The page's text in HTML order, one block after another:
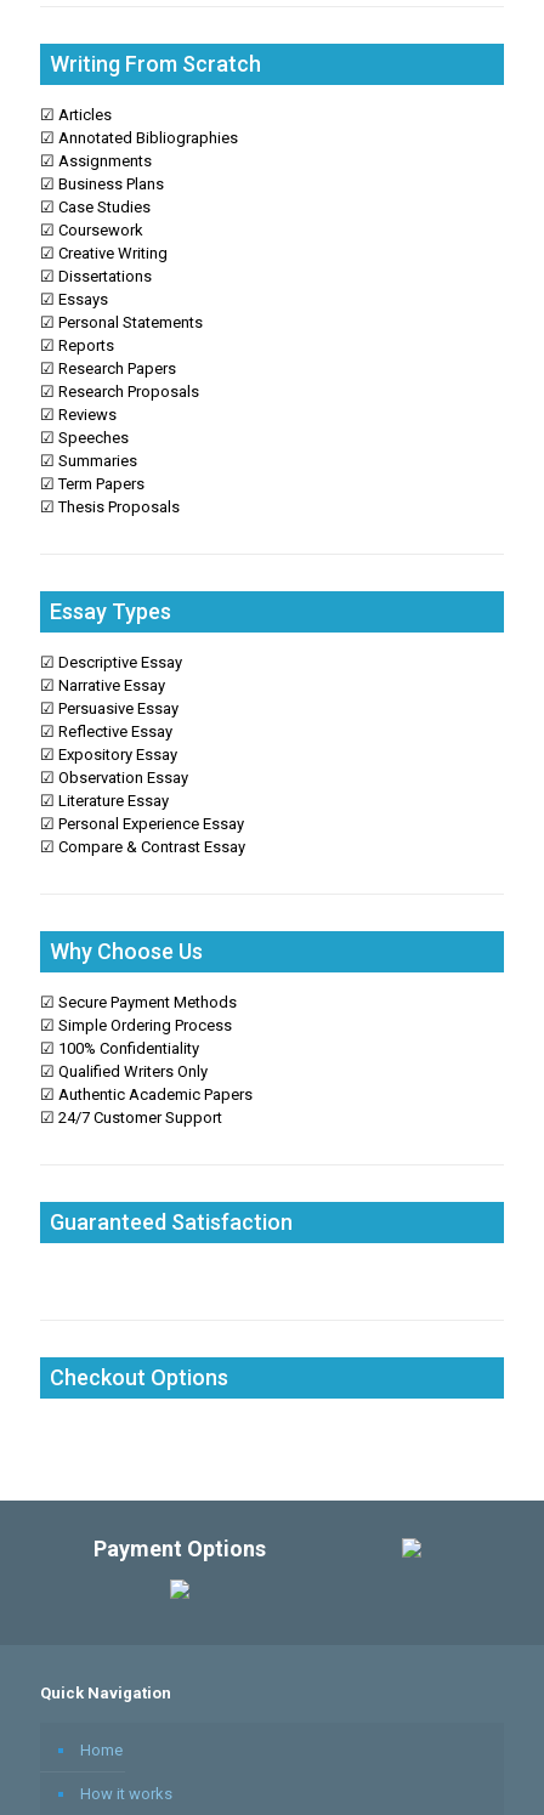
Writing From Scratch
☑ Articles
☑ Annotated Bibliographies
☑ Assignments
☑ Business Plans
☑ Case Studies
☑ Coursework
☑ Creative Writing
☑ Dissertations
☑ Essays
☑ Personal Statements
☑ Reports
☑ Research Papers
☑ Research Proposals
☑ Reviews
☑ Speeches
☑ Summaries
☑ Term Papers
☑ Thesis Proposals
Essay Types
☑ Descriptive Essay
☑ Narrative Essay
☑ Persuasive Essay
☑ Reflective Essay
☑ Expository Essay
☑ Observation Essay
☑ Literature Essay
☑ Personal Experience Essay
☑ Compare & Contrast Essay
Why Choose Us
☑ Secure Payment Methods
☑ Simple Ordering Process
☑ 100% Confidentiality
☑ Qualified Writers Only
☑ Authentic Academic Papers
☑ 24/7 Customer Support
Guaranteed Satisfaction
Checkout Options
Payment Options
Quick Navigation
Home
How it works